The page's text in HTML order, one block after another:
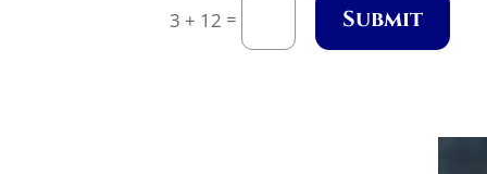
3 + 12 = Submit